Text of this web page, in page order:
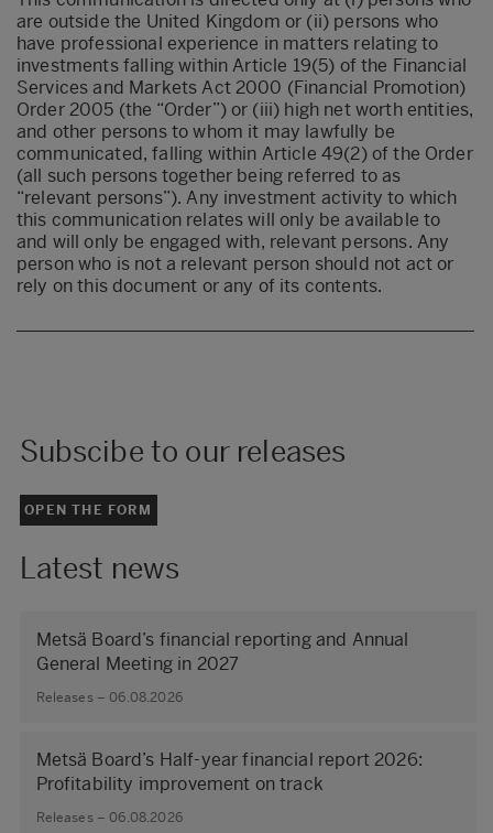
are outside the United Kingdom or (ii) persons who
have professional experience in matters relating to
investments falling within Article 19(5) of the Financial
Services and Markets Act 2000 (Financial Promotion)
Order 2005 (the “Order”) or (iii) high net worth entities,
and other persons to whom it may lawfully be
communicated, falling within Article 49(2) of the Order
(all such persons together being referred to as
“relevant persons”). Any investment activity to which
this communication relates will only be available to
and will only be engaged with, relevant persons. Any
person who is not a relevant person should not act or
rely on this document or any of its contents.
Subscibe to our releases
OPEN THE FORM
Latest news
Metsä Board’s financial reporting and Annual
General Meeting in 2027
Releases – 06.08.2026
Metsä Board’s Half-year financial report 2026:
Profitability improvement on track
Releases – 06.08.2026